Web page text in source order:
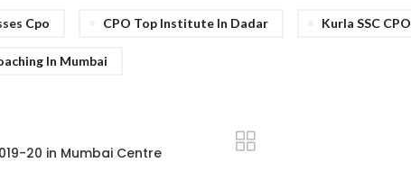
Cpo CPO Top Institute In Dadar Kurla SSC CPO
In Mumbai
20 in Mumbai Centre